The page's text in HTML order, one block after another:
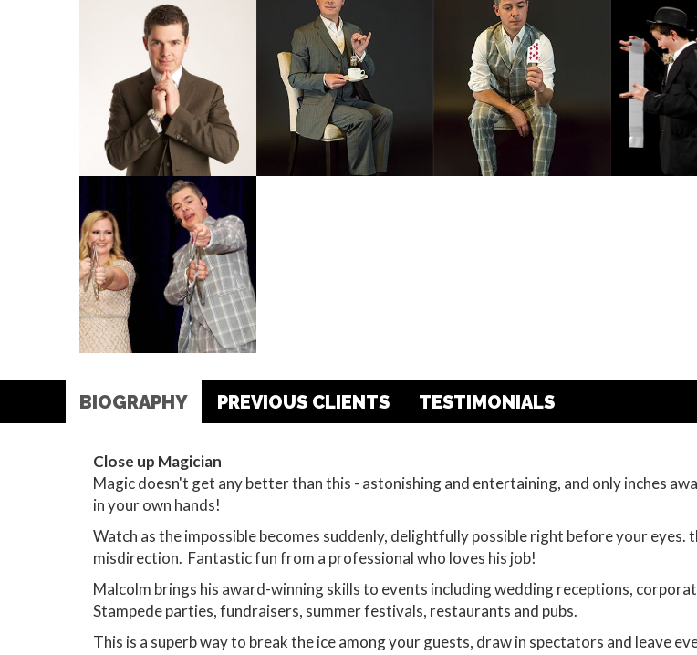
BIOGRAPHY PREVIOUS CLIENTS TESTIMONIALS
Close up Magician
Magic doesn't get any better than this - astonishing and entertaining, and only inches
in your own hands!
Watch as the impossible becomes suddenly, delightfully possible right before your
misdirection. Fantastic fun from a professional who loves his job!
Malcolm brings his award-winning skills to events including wedding receptions,
Stampede parties, fundraisers, summer festivals, restaurants and pubs.
This is a superb way to break the ice among your guests, draw in spectators and leave